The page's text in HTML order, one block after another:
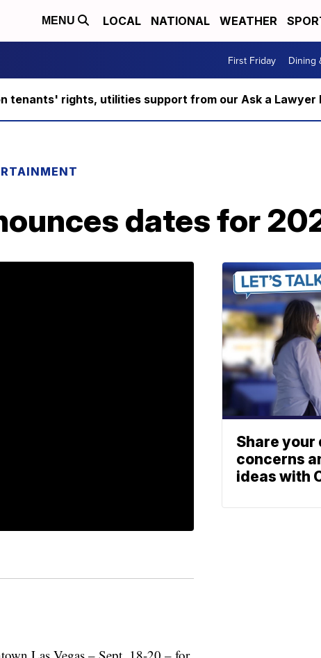
MENU LOCAL NATIONAL WEATHER
First Friday Dining
tenants' rights, utilities support from our Ask a Lawyer
dates for
Share your
concerns
ideas with